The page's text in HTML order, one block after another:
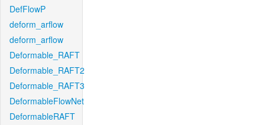
DefFlowP
deform_arflow
deform_arflow
Deformable_RAFT
Deformable_RAFT2
Deformable_RAFT3
DeformableFlowNet
DeformableRAFT